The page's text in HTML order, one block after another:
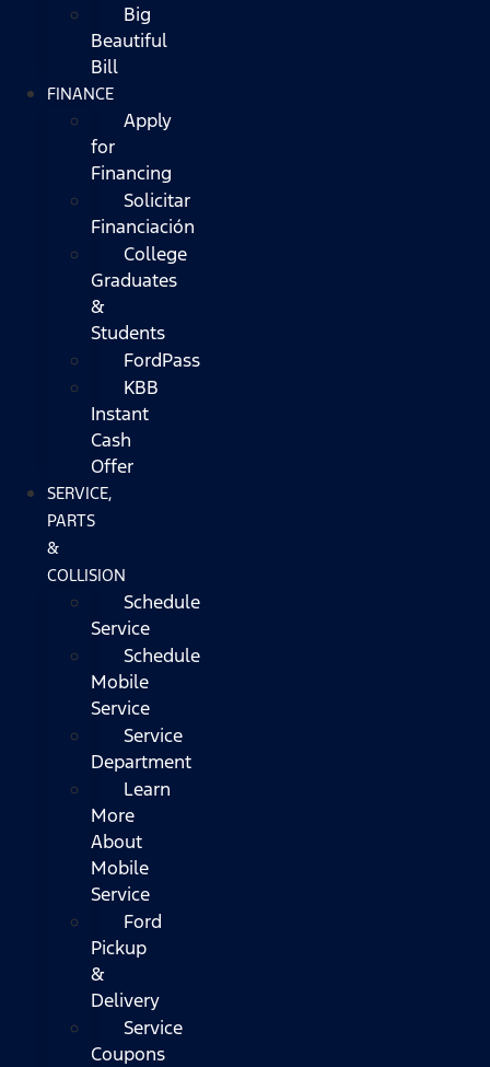
Big
Beautiful
Bill
FINANCE
Apply
for
Financing
Solicitar
Financiación
College
Graduates
&
Students
FordPass
KBB
Instant
Cash
Offer
SERVICE,
PARTS
&
COLLISION
Schedule
Service
Schedule
Mobile
Service
Service
Department
Learn
More
About
Mobile
Service
Ford
Pickup
&
Delivery
Service
Coupons